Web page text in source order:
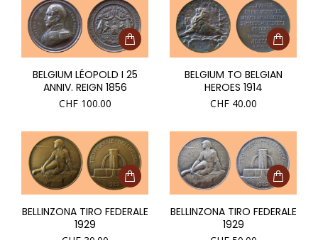
BELGIUM LÉOPOLD I 25
ANNIV. REIGN 1856
CHF100.00
BELGIUM TO BELGIAN
HEROES 1914
CHF40.00
BELLINZONA TIRO FEDERALE
1929
BELLINZONA TIRO FEDERALE
1929